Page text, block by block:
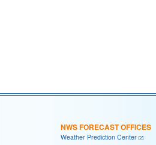
NWS FORECAST OFFICES
Weather Prediction Center